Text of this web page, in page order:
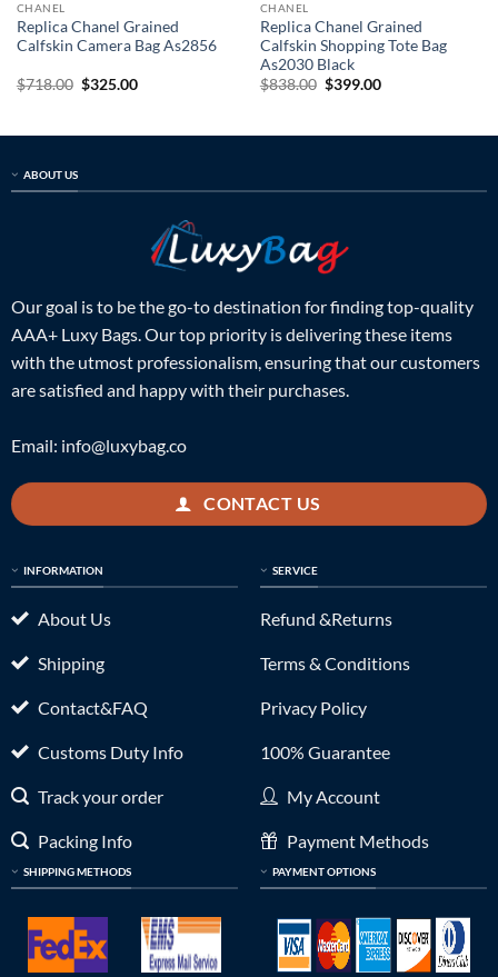
CHANEL
Replica Chanel Grained
Calfskin Camera Bag As2856
$718.00 Original
$325.00Current
CHANEL
Replica Chanel Grained
Calfskin Shopping Tote Bag
As2030 Black
$838.00 Original
$399.00Current
ABOUT US
Our goal is to be the go-to destination for finding top-quality
AAA+ Luxy Bags. Our top priority is delivering these items
with the utmost professionalism, ensuring that our customers
are satisfied and happy with their purchases.
Email: info@luxybag.co
CONTACT US
INFORMATION
About Us
Shipping
Contact&FAQ
Customs Duty Info
Track your order
Packing Info
SHIPPING METHODS
SERVICE
Refund &Returns
Terms & Conditions
Privacy Policy
100% Guarantee
My Account
Payment Methods
PAYMENT OPTIONS